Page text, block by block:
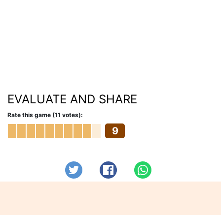
EVALUATE AND SHARE
Rate this game (11 votes):
9